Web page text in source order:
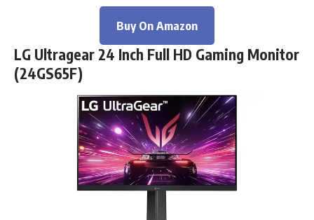
Buy On Amazon
LG Ultragear 24 Inch Full HD Gaming Monitor
(24GS65F)